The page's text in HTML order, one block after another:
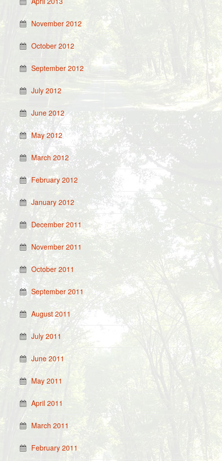
November 2012
October 2012
September 2012
July 2012
June 2012
May 2012
March 2012
February 2012
January 2012
December 2011
November 2011
October 2011
September 2011
August 2011
July 2011
June 2011
May 2011
April 2011
March 2011
February 2011